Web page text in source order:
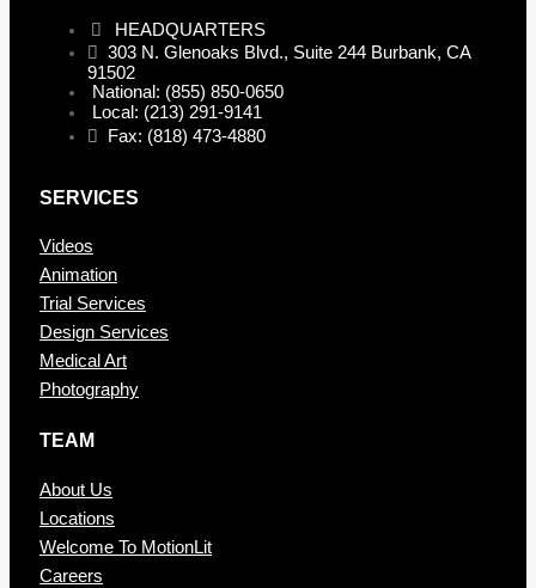
HEADQUARTERS
303 N. Glenoaks Blvd., Suite 244 Burbank, CA
91502
National: (855) 850-0650
Local: (213) 291-9141
Fax: (818) 473-4880
SERVICES
Videos
Animation
Trial Services
Design Services
Medical Art
Photography
TEAM
About Us
Locations
Welcome To MotionLit
Careers